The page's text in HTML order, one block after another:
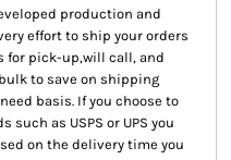
production and
effort to ship your orders
for pick-up,will call, and
to save on shipping
basis. If you choose to
as USPS or UPS you
on the delivery time you